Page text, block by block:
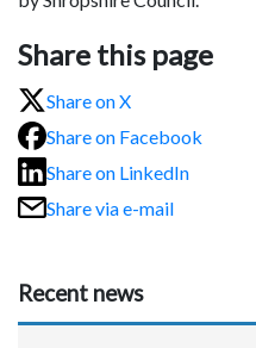
Share this page
Share on X
Share on Facebook
Share on LinkedIn
Share via e-mail
Recent news